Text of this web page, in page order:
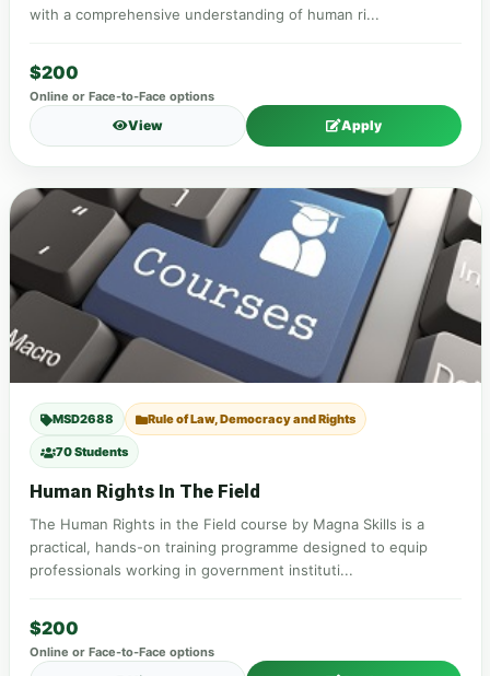
with a comprehensive understanding of human ri...
$200
Online or Face-to-Face options
View Apply
MSD2688 Rule of Law, Democracy and Rights
70 Students
Human Rights In The Field
The Human Rights in the Field course by Magna Skills is a
practical, hands-on training programme designed to equip
professionals working in government instituti...
$200
Online or Face-to-Face options